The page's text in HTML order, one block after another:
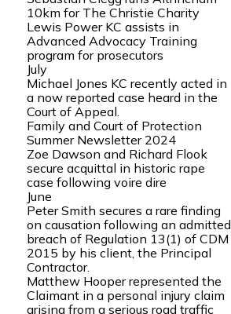
10km for The Christie Charity
Lewis Power KC assists in
Advanced Advocacy Training
program for prosecutors
July
Michael Jones KC recently acted in
a now reported case heard in the
Court of Appeal.
Family and Court of Protection
Summer Newsletter 2024
Zoe Dawson and Richard Flook
secure acquittal in historic rape
case following voire dire
June
Peter Smith secures a rare finding
on causation following an admitted
breach of Regulation 13(1) of CDM
2015 by his client, the Principal
Contractor.
Matthew Hooper represented the
Claimant in a personal injury claim
arising from a serious road traffic